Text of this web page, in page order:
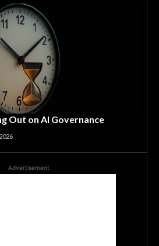
Out on AI Governance
Advertisement